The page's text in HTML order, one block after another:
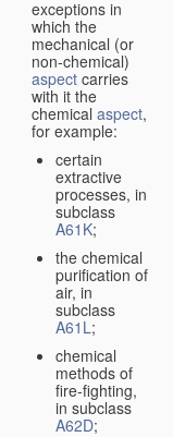
exceptions in
which the
mechanical (or
non-chemical)
aspect carries
with it the
chemical aspect,
for example:
certain
extractive
processes, in
subclass
A61K;
the chemical
purification of
air, in
subclass
A61L;
chemical
methods of
fire-fighting,
in subclass
A62D;